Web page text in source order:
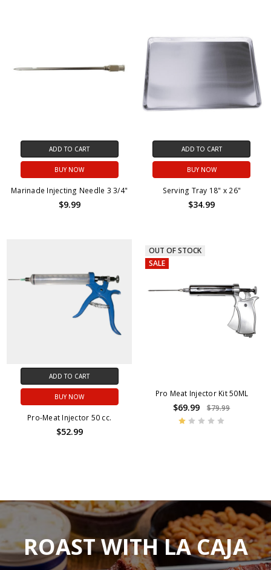
ADD TO CART
BUY NOW
Marinade Injecting Needle 3 3/4"
$9.99
ADD TO CART
BUY NOW
Serving Tray 18" x 26"
$34.99
ADD TO CART
BUY NOW
Pro-Meat Injector 50 cc.
$52.99
OUT OF STOCK
SALE
Pro Meat Injector Kit 50ML
$69.99 $79.99
ROAST WITH LA CAJA